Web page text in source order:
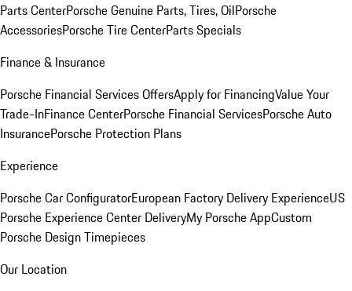
Parts CenterPorsche Genuine Parts, Tires, OilPorsche
AccessoriesPorsche Tire CenterParts Specials
Finance & Insurance
Porsche Financial Services OffersApply for FinancingValue Your
Trade-InFinance CenterPorsche Financial ServicesPorsche Auto
InsurancePorsche Protection Plans
Experience
Porsche Car ConfiguratorEuropean Factory Delivery ExperienceUS
Porsche Experience Center DeliveryMy Porsche AppCustom
Porsche Design Timepieces
Our Location